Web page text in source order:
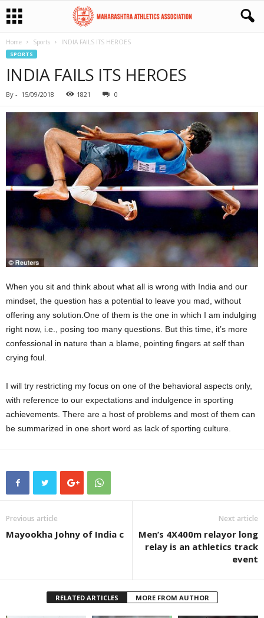
Home Sports INDIA FAILS ITS HEROES
SPORTS
INDIA FAILS ITS HEROES
By - 15/09/2018 1821 0
When you sit and think about what all is wrong with India and our
mindset, the question has a potential to leave you mad, without
offering any solution.One of them is the one in which I am indulging
right now, i.e., posing too many questions. But this time, it’s more
confessional in nature than a blame, pointing fingers at self than
crying foul.
I will try restricting my focus on one of the behavioral aspects only,
with reference to our expectations and indulgence in sporting
achievements. There are a host of problems and most of them can
be summarized in one short word as lack of sporting culture.
Previous article
Mayookha Johny of India c
Next article
Men’s 4X400m relayor long
relay is an athletics track
event
RELATED ARTICLES MORE FROM AUTHOR